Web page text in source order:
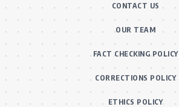
CONTACT US
OUR TEAM
FACT CHECKING POLICY
CORRECTIONS POLICY
ETHICS POLICY